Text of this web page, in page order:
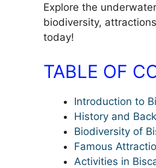
Explore the
biodiversity,
today!
TABLE OF
Introduction to
History and
Biodiversity of
Famous
Activities in